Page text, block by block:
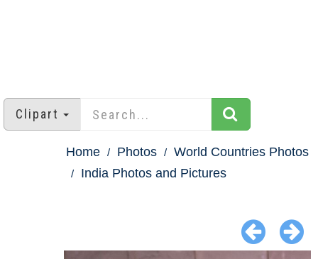
Clipart
Home Photos
World Countries Photos
India Photos and Pictures